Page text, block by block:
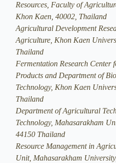
Resources, Faculty of
Khon Kaen, 40002, Thailand
Agricultural Development
Agriculture, Khon Kaen
Thailand
Fermentation Research
Products and Department of
Technology, Khon Kaen
Thailand
Department of Agricultural
Technology, Mahasarakham
44150 Thailand
Resource Management in
Unit, Mahasarakham